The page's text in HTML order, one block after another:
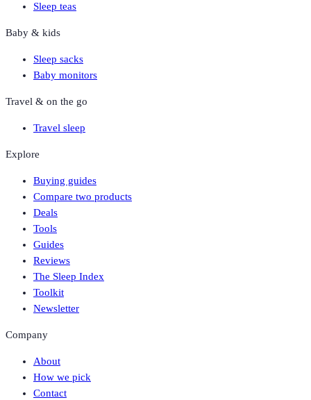
Sleep teas
Baby & kids
Sleep sacks
Baby monitors
Travel & on the go
Travel sleep
Explore
Buying guides
Compare two products
Deals
Tools
Guides
Reviews
The Sleep Index
Toolkit
Newsletter
Company
About
How we pick
Contact